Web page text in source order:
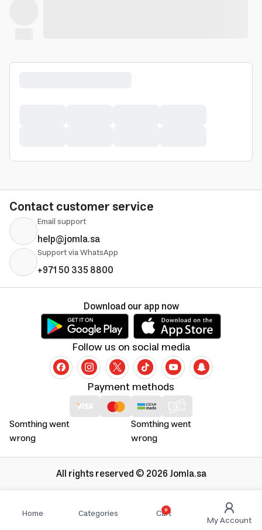
Home Categories 0
Cart My Account
Contact customer service
Email support
help@jomla.sa
Support via WhatsApp
+971 50 335 8800
Somthing went
wrong
Somthing went
wrong
Payment methods
Follow us on social media
Download our app now
All rights reserved © 2026 Jomla.sa